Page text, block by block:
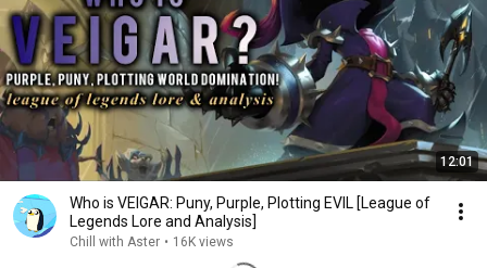
12:01
Who is VEIGAR: Puny, Purple, Plotting EVIL [League of
Legends Lore and Analysis]
Chill with Aster • 16K views